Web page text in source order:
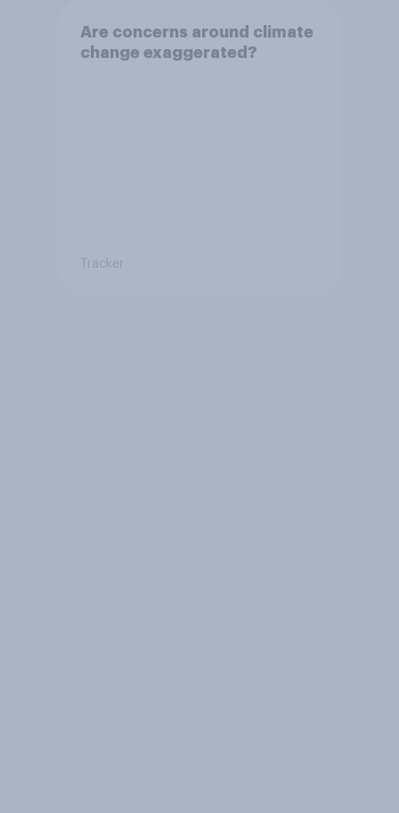
Are concerns around climate
change exaggerated?
Tracker